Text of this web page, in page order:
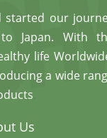
started our
Japan. With
life
a wide
Us